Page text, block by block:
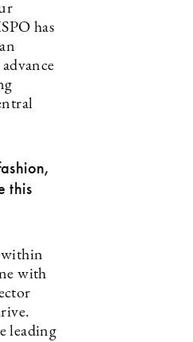
has
this
within
with
leading